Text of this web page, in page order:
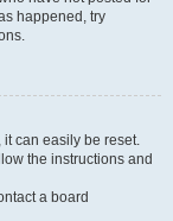
happened, try
it can easily be reset.
the instructions and
a board